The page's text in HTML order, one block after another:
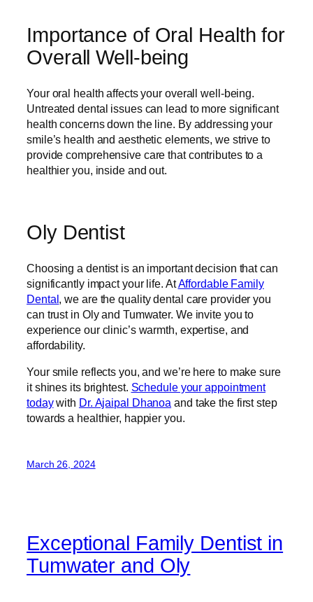
Importance of Oral Health for
Overall Well-being
Your oral health affects your overall well-being.
Untreated dental issues can lead to more significant
health concerns down the line. By addressing your
smile’s health and aesthetic elements, we strive to
provide comprehensive care that contributes to a
healthier you, inside and out.
Oly Dentist
Choosing a dentist is an important decision that can
significantly impact your life. AtAffordable Family
Dental, we are the quality dental care provider you
can trust in Oly and Tumwater. We invite you to
experience our clinic’s warmth, expertise, and
affordability.
Your smile reflects you, and we’re here to make sure
it shines its brightest. Schedule your appointment
todaywith Dr. Ajaipal Dhanoa and take the first step
towards a healthier, happier you.
March 26, 2024
Exceptional Family Dentist in
Tumwater and Oly